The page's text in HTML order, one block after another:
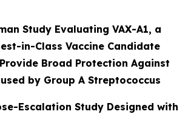
Study Evaluating VAX-A1, a
in-Class Vaccine Candidate
Broad Protection Against
by Group A Streptococcus
Escalation Study Designed with